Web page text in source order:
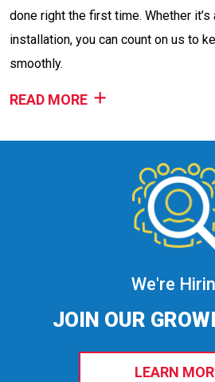
done right the first time. Whether it’s
installation, you can count on us to
smoothly.
READ MORE
We're
JOIN OUR
LEARN